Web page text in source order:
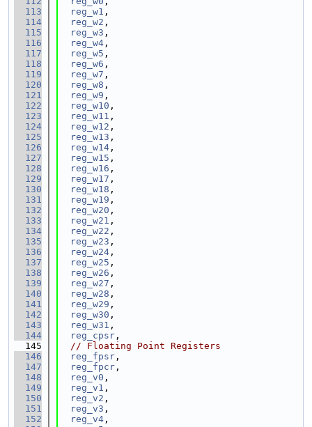
  113
reg_w1 ,
  114
reg_w2 ,
  115
reg_w3 ,
  116
reg_w4 ,
  117
reg_w5 ,
  118
reg_w6 ,
  119
reg_w7 ,
  120
reg_w8 ,
  121
reg_w9 ,
  122
reg_w10 ,
  123
reg_w11 ,
  124
reg_w12 ,
  125
reg_w13 ,
  126
reg_w14 ,
  127
reg_w15 ,
  128
reg_w16 ,
  129
reg_w17 ,
  130
reg_w18 ,
  131
reg_w19 ,
  132
reg_w20 ,
  133
reg_w21 ,
  134
reg_w22 ,
  135
reg_w23 ,
  136
reg_w24 ,
  137
reg_w25 ,
  138
reg_w26 ,
  139
reg_w27 ,
  140
reg_w28 ,
  141
reg_w29 ,
  142
reg_w30 ,
  143
reg_w31 ,
  144
reg_cpsr ,
  145
// Floating Point Registers
  146
reg_fpsr ,
  147
reg_fpcr ,
  148
reg_v0 ,
  149
reg_v1 ,
  150
reg_v2 ,
  151
reg_v3 ,
  152
reg_v4 ,